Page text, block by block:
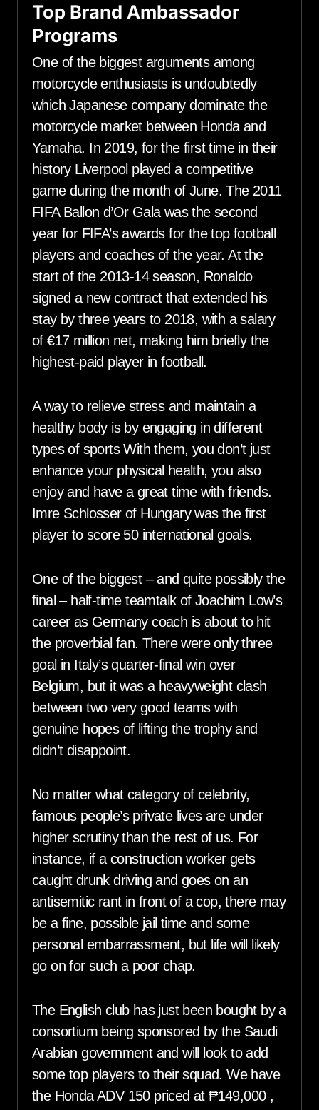
Top Brand Ambassador
Programs
One of the biggest arguments among
motorcycle enthusiasts is undoubtedly
which Japanese company dominate the
motorcycle market between Honda and
Yamaha. In 2019, for the first time in their
history Liverpool played a competitive
game during the month of June. The 2011
FIFA Ballon d’Or Gala was the second
year for FIFA’s awards for the top football
players and coaches of the year. At the
start of the 2013-14 season, Ronaldo
signed a new contract that extended his
stay by three years to 2018, with a salary
of €17 million net, making him briefly the
highest-paid player in football.
A way to relieve stress and maintain a
healthy body is by engaging in different
types of sports With them, you don’t just
enhance your physical health, you also
enjoy and have a great time with friends.
Imre Schlosser of Hungary was the first
player to score 50 international goals.
One of the biggest – and quite possibly the
final – half-time teamtalk of Joachim Low’s
career as Germany coach is about to hit
the proverbial fan. There were only three
goal in Italy’s quarter-final win over
Belgium, but it was a heavyweight clash
between two very good teams with
genuine hopes of lifting the trophy and
didn’t disappoint.
No matter what category of celebrity,
famous people’s private lives are under
higher scrutiny than the rest of us. For
instance, if a construction worker gets
caught drunk driving and goes on an
antisemitic rant in front of a cop, there may
be a fine, possible jail time and some
personal embarrassment, but life will likely
go on for such a poor chap.
The English club has just been bought by a
consortium being sponsored by the Saudi
Arabian government and will look to add
some top players to their squad. We have
the Honda ADV 150 priced at ₱149,000 ,